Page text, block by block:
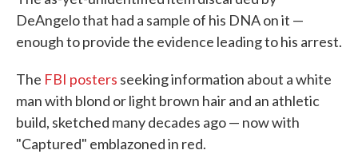
DeAngelo that had a sample of his DNA on it —
enough to provide the evidence leading to his arrest.
The FBI posters seeking information about a white
man with blond or light brown hair and an athletic
build, sketched many decades ago — now with
"Captured" emblazoned in red.